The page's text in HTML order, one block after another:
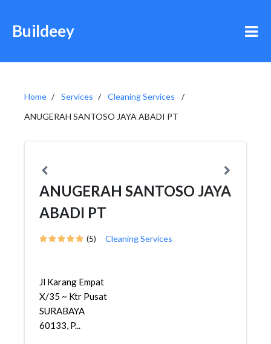
Buildeey
Home Services
Cleaning Services
ANUGERAH SANTOSO JAYA ABADI PT
ANUGERAH SANTOSO JAYA
ABADI PT
(5) Cleaning Services
Jl Karang Empat
X/35 ~ Ktr Pusat
SURABAYA
60133, P...